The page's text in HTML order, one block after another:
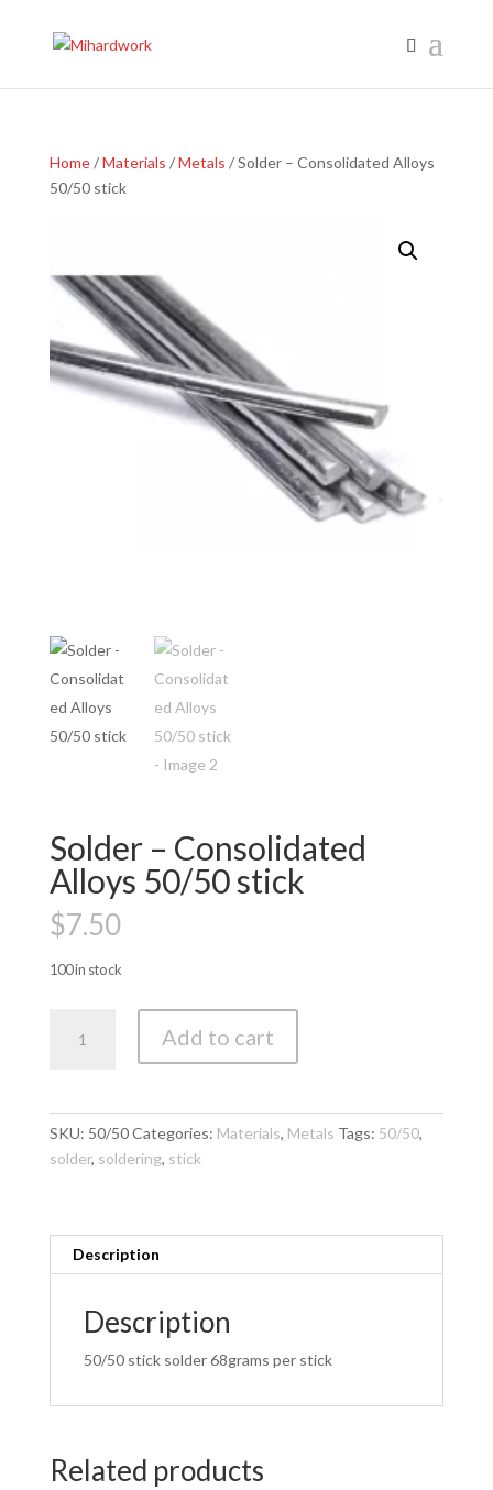
Home/Materials /Metals / Solder – Consolidated Alloys
50/50 stick
Solder – Consolidated
Alloys 50/50 stick
$7.50
100 in stock
quantity
Add to cart
SKU: 50/50Categories: Materials, Metals Tags: 50/50,
solder, soldering, stick
Description
Description
50/50 stick solder 68grams per stick
Related products